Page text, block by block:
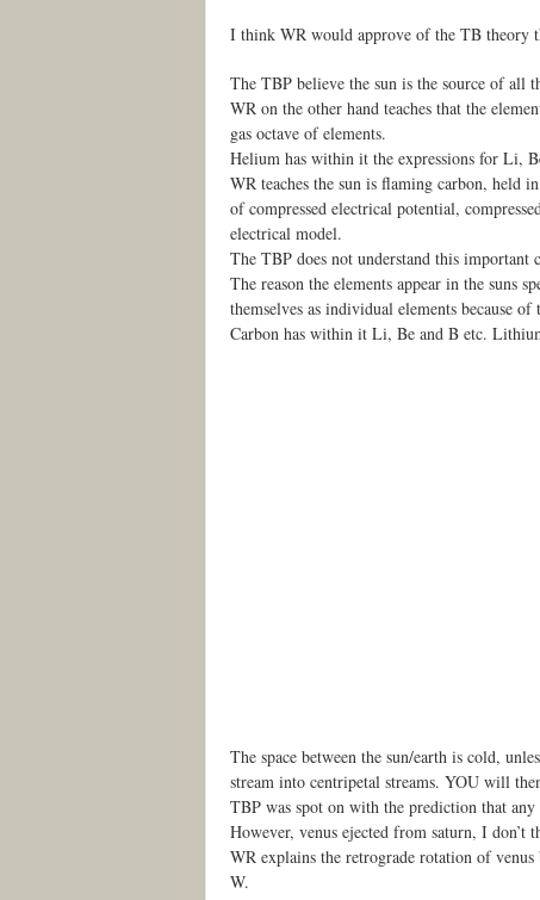
I think WR would approve of the TB theory
The TBP believe the sun is the source of all
WR on the other hand teaches that the
gas octave of elements.
Helium has within it the expressions for Li,
WR teaches the sun is flaming carbon, held
of compressed electrical potential,
electrical model.
The TBP does not understand this
The reason the elements appear in the suns
themselves as individual elements because
Carbon has within it Li, Be and B etc.
The space between the sun/earth is cold,
stream into centripetal streams. YOU will
TBP was spot on with the prediction that
However, venus ejected from saturn, I don’t
WR explains the retrograde rotation of
W.